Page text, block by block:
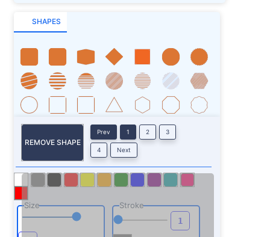
SHAPES
REMOVE SHAPE
Prev 1 2 3
4 Next
Size Stroke